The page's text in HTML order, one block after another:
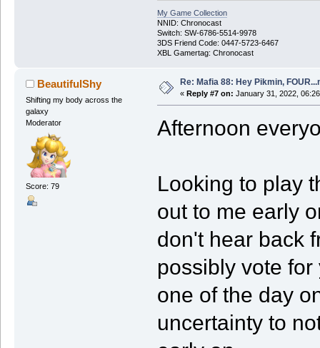
My Game Collection
NNID: Chronocast
Switch: SW-6786-5514-9978
3DS Friend Code: 0447-5723-6467
XBL Gamertag: Chronocast
BeautifulShy
Shifting my body across the
galaxy
Moderator
Score: 79
Re: Mafia 88: Hey Pikmin,
« Reply #7 on: January 31, 2022,
Afternoon
Looking to play
out to me early
don't hear back
possibly vote
one of the day
uncertainty to